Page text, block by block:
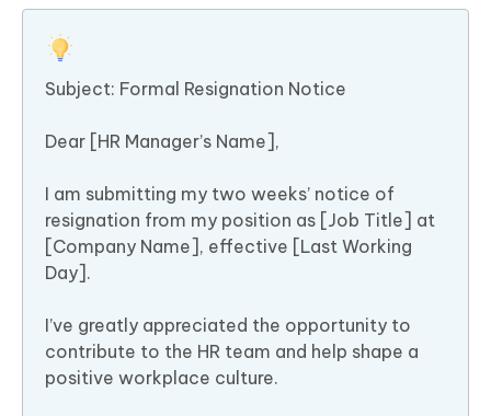
Subject: Formal Resignation Notice
Dear [HR Manager’s Name],
I am submitting my two weeks’ notice of
resignation from my position as [Job Title] at
[Company Name], effective [Last Working
Day].
I’ve greatly appreciated the opportunity to
contribute to the HR team and help shape a
positive workplace culture.